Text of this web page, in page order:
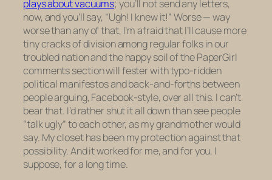
plays about vacuums; you’ll not send any letters,
now, and you’ll say, “Ugh! I knew it!” Worse — way
worse than any of that, I’m afraid that I’ll cause more
tiny cracks of division among regular folks in our
troubled nation and the happy soil of the PaperGirl
comments section will fester with typo-ridden
political manifestos and back-and-forths between
people arguing, Facebook-style, over all this. I can’t
bear that. I’d rather shut it all down than see people
“talk ugly” to each other, as my grandmother would
say. My closet has been my protection against that
possibility. And it worked for me, and for you, I
suppose, for a long time.